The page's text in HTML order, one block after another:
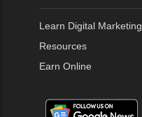
Learn Digital Marketing
Resources
Earn Online